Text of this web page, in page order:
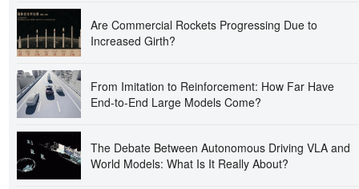
Are Commercial Rockets Progressing Due to
Increased Girth?
From Imitation to Reinforcement: How Far Have
End-to-End Large Models Come?
The Debate Between Autonomous Driving VLA and
World Models: What Is It Really About?